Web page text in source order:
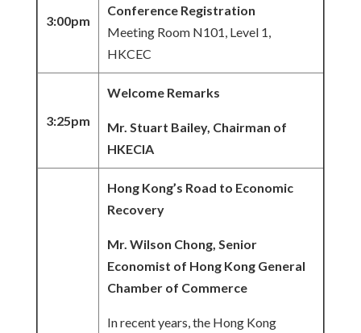
3:00pm
Conference Registration
Meeting Room N101, Level 1,
HKCEC
3:25pm
Welcome Remarks
Mr. Stuart Bailey, Chairman of
HKECIA
Hong Kong’s Road to Economic
Recovery
Mr. Wilson Chong, Senior
Economist of Hong Kong General
Chamber of Commerce
In recent years, the Hong Kong